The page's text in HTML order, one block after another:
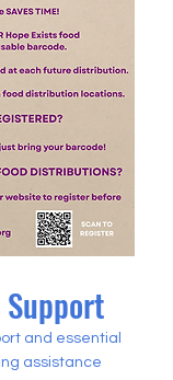
and essential
assistance